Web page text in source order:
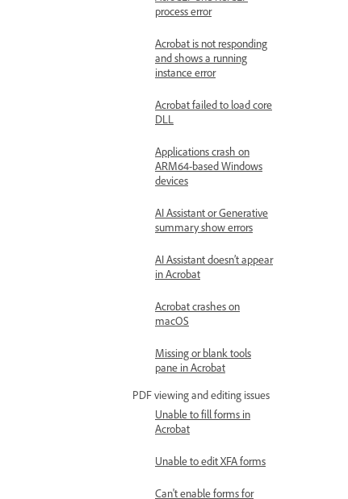
process error
Acrobat is not responding
and shows a running
instance error
Acrobat failed to load core
DLL
Applications crash on
ARM64-based Windows
devices
AI Assistant or Generative
summary show errors
AI Assistant doesn’t appear
in Acrobat
Acrobat crashes on
macOS
Missing or blank tools
pane in Acrobat
PDF viewing and editing issues
Unable to fill forms in
Acrobat
Unable to edit XFA forms
Can't enable forms for